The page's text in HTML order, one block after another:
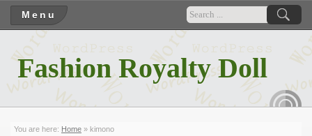
Menu
Fashion Royalty Doll
You are here: Home » kimono